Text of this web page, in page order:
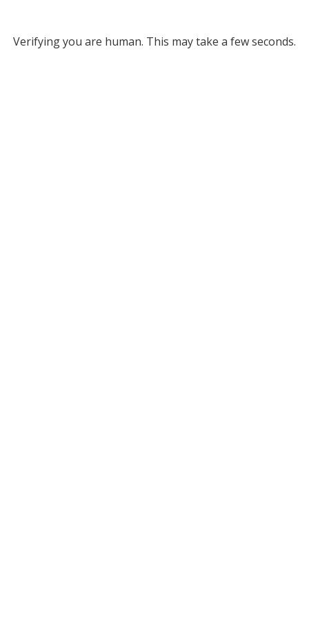
Verifying you are human. This may take a few seconds.